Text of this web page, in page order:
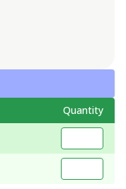
Quantity